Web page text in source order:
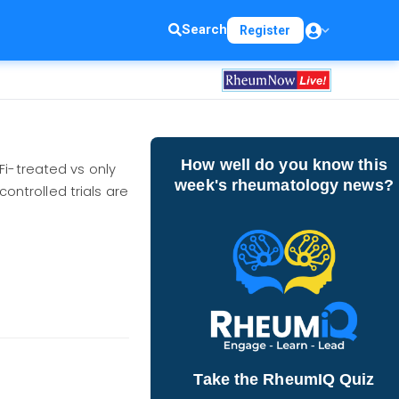
Search Register
treated vs only
trials are
How well do you know this
week's rheumatology news?
Take the RheumIQ Quiz